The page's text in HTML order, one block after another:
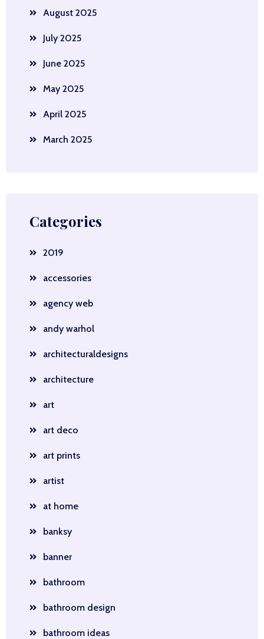
August 2025
July 2025
June 2025
May 2025
April 2025
March 2025
Categories
2019
accessories
agency web
andy warhol
architecturaldesigns
architecture
art
art deco
art prints
artist
at home
banksy
banner
bathroom
bathroom design
bathroom ideas